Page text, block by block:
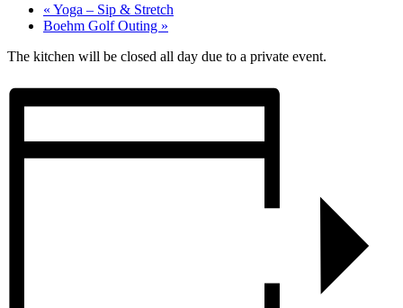
« Yoga – Sip & Stretch
Boehm Golf Outing »
The kitchen will be closed all day due to a private event.